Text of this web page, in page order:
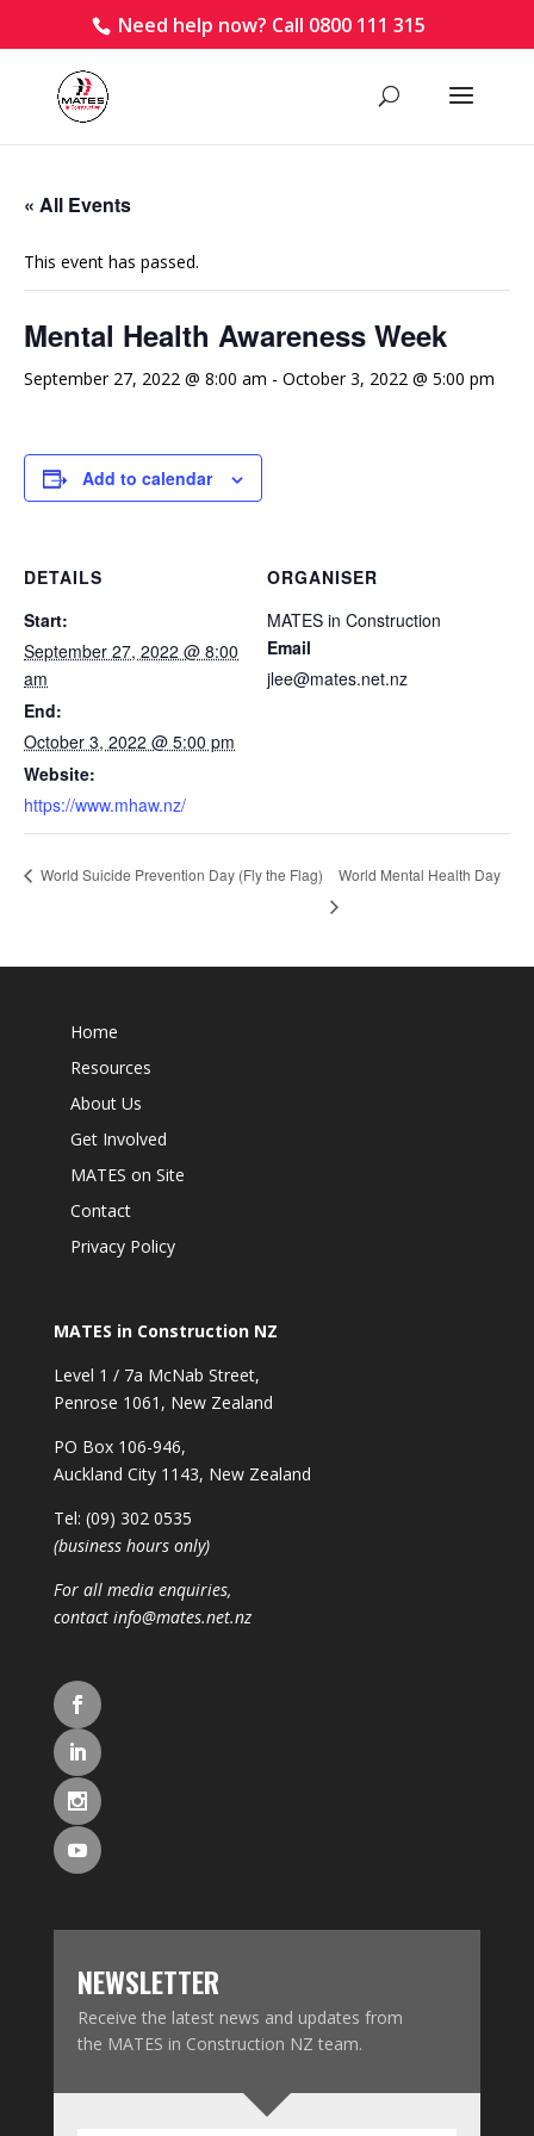
Need help now? Call 0800 111 315
« All Events
This event has passed.
Mental Health Awareness Week
September 27, 2022 @ 8:00 am - October 3, 2022 @ 5:00 pm
Add to calendar
DETAILS
Start:
September 27, 2022 @ 8:00
am
End:
October 3, 2022 @ 5:00 pm
Website:
https://www.mhaw.nz/
ORGANISER
MATES in Construction
Email
jlee@mates.net.nz
World Suicide Prevention Day (Fly the Flag) World Mental Health Day
Home
Resources
About Us
Get Involved
MATES on Site
Contact
Privacy Policy
MATES in Construction NZ
Level 1 / 7a McNab Street,
Penrose 1061, New Zealand
PO Box 106-946,
Auckland City 1143, New Zealand
Tel: (09) 302 0535
(business hours only)
For all media enquiries,
contact info@mates.net.nz
NEWSLETTER
Receive the latest news and updates from
the MATES in Construction NZ team.